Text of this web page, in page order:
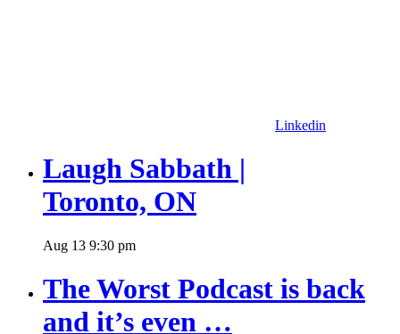
Linkedin
Laugh Sabbath |
Toronto, ON
Aug 13 9:30 pm
The Worst Podcast is back
and it’s even …